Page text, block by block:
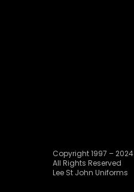
Copyright 1997 – 2024
All Rights Reserved
Lee St John Uniforms